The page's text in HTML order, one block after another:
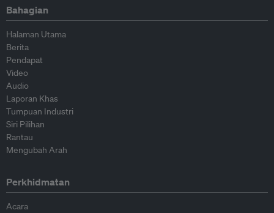
Bahagian
Halaman Utama
Berita
Pendapat
Video
Audio
Laporan Khas
Tumpuan Industri
Siri Pilihan
Rantau
Mengubah Arah
Perkhidmatan
Acara